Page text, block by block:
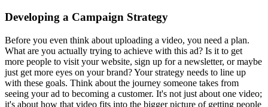
Developing a Campaign Strategy
Before you even think about uploading a video, you need a plan.
What are you actually trying to achieve with this ad? Is it to get
more people to visit your website, sign up for a newsletter, or maybe
just get more eyes on your brand? Your strategy needs to line up
with these goals. Think about the journey someone takes from
seeing your ad to becoming a customer. It's not just about one video;
it's about how that video fits into the bigger picture of getting people